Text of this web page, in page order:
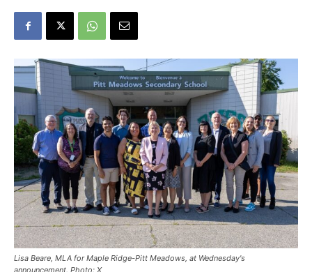
Lisa Beare, MLA for Maple Ridge-Pitt Meadows, at Wednesday's
announcement. Photo: X